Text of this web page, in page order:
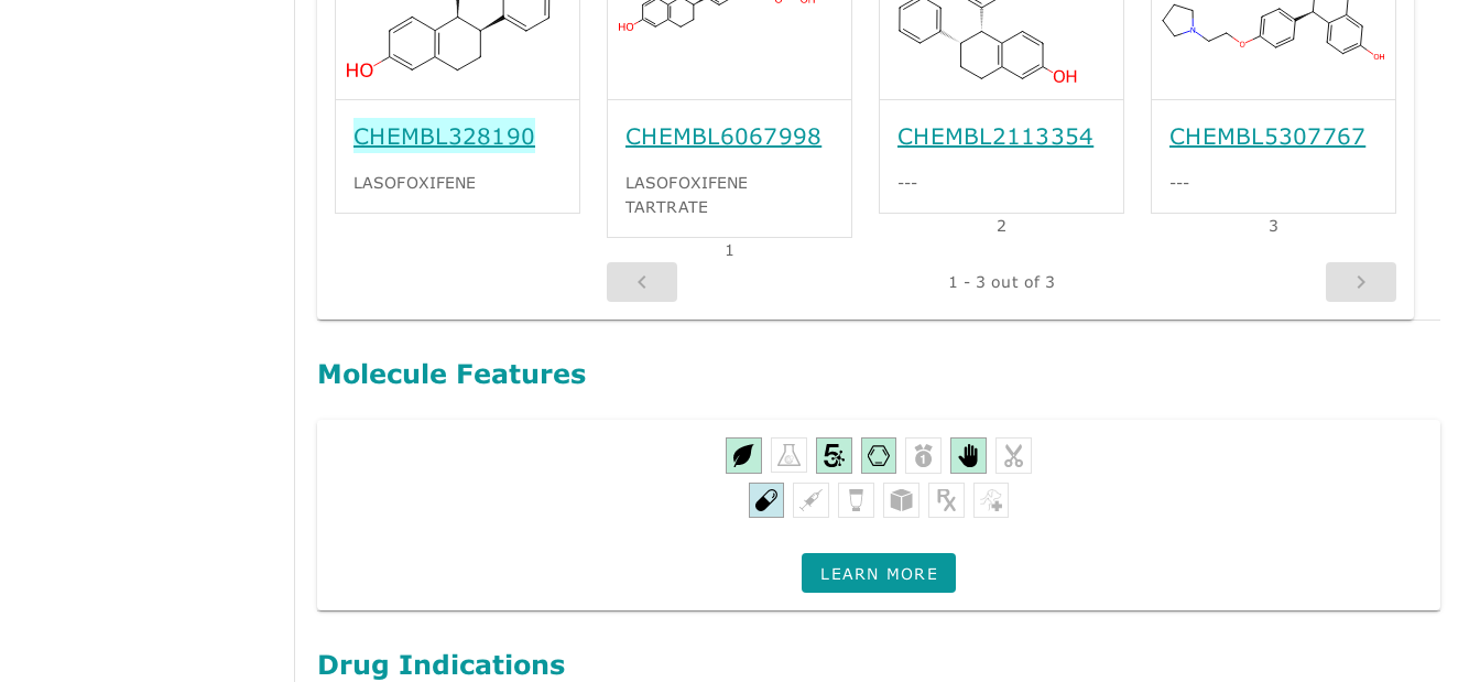
CHEMBL328190
LASOFOXIFENE
CHEMBL6067998
LASOFOXIFENE
TARTRATE
1
CHEMBL2113354
---
2
CHEMBL5307767
---
3
1 - 3 out of 3
Molecule Features
LEARN MORE
Drug Indications